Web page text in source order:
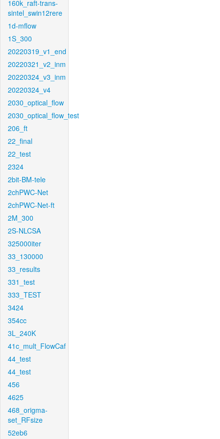
160k_raft-trans-
sintel_swin12rere
1d-mflow
1S_300
20220319_v1_end
20220321_v2_inm
20220324_v3_inm
20220324_v4
2030_optical_flow
2030_optical_flow_test
206_ft
22_final
22_test
2324
2bit-BM-tele
2chPWC-Net
2chPWC-Net-ft
2M_300
2S-NLCSA
325000iter
33_130000
33_results
331_test
333_TEST
3424
354cc
3L_240K
41c_mult_FlowCaf
44_test
44_test
456
4625
468_origma-
set_RFsize
52eb6